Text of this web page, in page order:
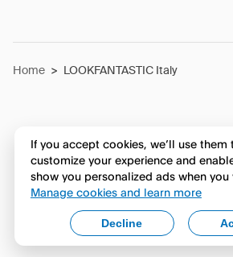
Home > LOOKFANTASTIC Italy
If you accept cookies, we’ll use them
customize your experience and
show you personalized ads when you
Manage cookies and learn more
Decline